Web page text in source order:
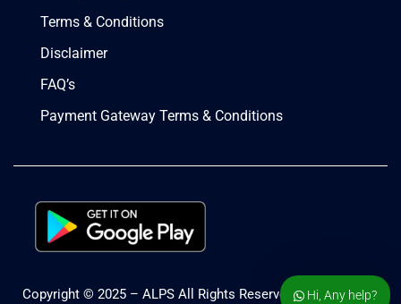
Terms & Conditions
Disclaimer
FAQ’s
Payment Gateway Terms & Conditions
Copyright © 2025 – ALPS All Rights Reserved. Hi, Any help?